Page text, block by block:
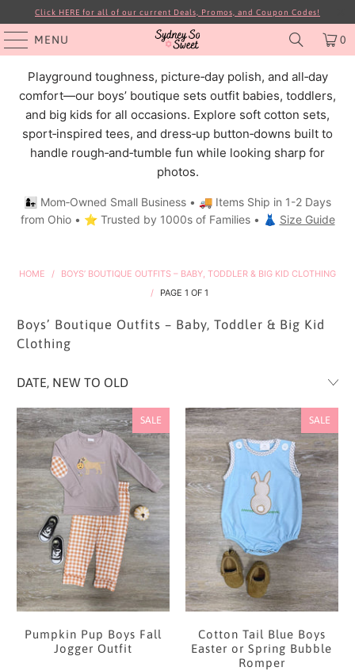
Click HERE for all of our current Deals, Promos, and Coupon Codes!
MENU 0
Playground toughness, picture‑day polish, and all‑day
comfort—our boys’ boutique sets outfit babies, toddlers,
and big kids for all occasions. Explore soft cotton sets,
sport‑inspired tees, and dress‑up button‑downs built to
handle rough‑and‑tumble fun while looking sharp for
photos.
👩‍👧 Mom‑Owned Small Business • 🚚 Items Ship in 1-2 Days
from Ohio • ⭐ Trusted by 1000s of Families • 👗 Size Guide
HOME /
BOYS’ BOUTIQUE OUTFITS – BABY, TODDLER & BIG KID CLOTHING
/
PAGE 1 OF 1
Boys’ Boutique Outfits – Baby, Toddler & Big Kid
Clothing
SALE
Pumpkin Pup Boys Fall
Jogger Outfit
SALE
Cotton Tail Blue Boys
Easter or Spring Bubble
Romper